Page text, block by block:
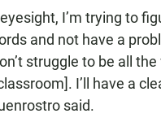
I’m trying to
and not have a
struggle to be all the
I’ll have a
said.